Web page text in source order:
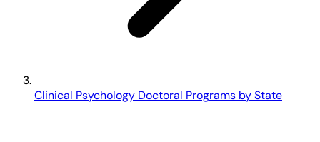
Clinical Psychology Doctoral Programs by State